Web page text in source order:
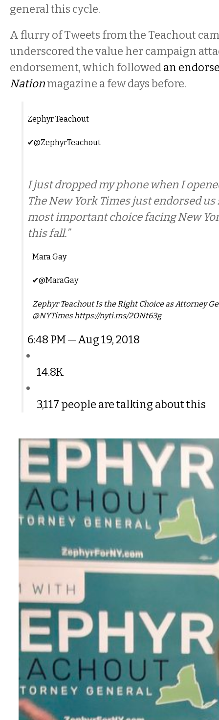
general this cycle.
A flurry of Tweets from the Teachout
underscored the value her campaign
endorsement, which followedan
Nationmagazine a few days before.
Zephyr Teachout
✔@ZephyrTeachout
I just dropped my phone when I
The New York Times just endorsed us
most important choice facing New
this fall.”
Mara Gay
✔@MaraGay
Zephyr Teachout Is the Right Choice as Attorney
@NYTimes https://nyti.ms/2ONt63g
6:48 PM — Aug 19, 2018
14.8K
3,117 people are talking about this